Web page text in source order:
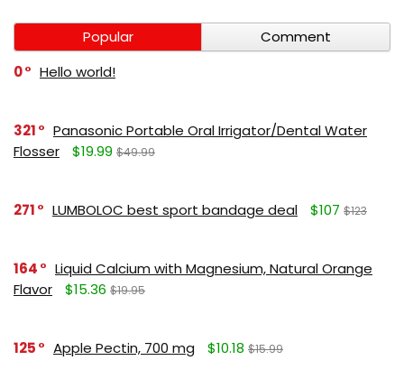
Popular
Comment
0
Hello world!
321
Panasonic Portable Oral Irrigator/Dental Water
Flosser
$19.99 $49.99
271 LUMBOLOC best sport bandage deal $107 $123
164
Liquid Calcium with Magnesium, Natural Orange
Flavor
$15.36 $19.95
125 Apple Pectin, 700 mg $10.18 $15.99